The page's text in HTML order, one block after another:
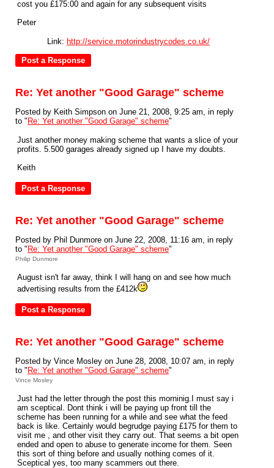
cost you £175:00 and again for any subsequent visits
Peter
Link: http://service.motorindustrycodes.co.uk/
Re: Yet another "Good Garage" scheme
Posted by Keith Simpson on June 21, 2008, 9:25 am, in reply
to " Re: Yet another "Good Garage" scheme"
Just another money making scheme that wants a slice of your
profits. 5.500 garages already signed up I have my doubts.
Keith
Re: Yet another "Good Garage" scheme
Posted by Phil Dunmore on June 22, 2008, 11:16 am, in reply
to " Re: Yet another "Good Garage" scheme"
Philip Dunmore
August isn't far away, think I will hang on and see how much
advertising results from the £412k
Re: Yet another "Good Garage" scheme
Posted by Vince Mosley on June 28, 2008, 10:07 am, in reply
to " Re: Yet another "Good Garage" scheme"
Vince Mosley
Just had the letter through the post this morninig.I must say i
am sceptical. Dont think i will be paying up front till the
scheme has been running for a while and see what the feed
back is like. Certainly would begrudge paying £175 for them to
visit me , and other visit they carry out. That seems a bit open
ended and open to abuse to generate income for them. Seen
this sort of thing before and usually nothing comes of it.
Sceptical yes, too many scammers out there.